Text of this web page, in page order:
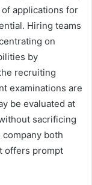
applications for
Hiring teams
on
by
recruiting
examinations are
be evaluated at
sacrificing
both
offers prompt